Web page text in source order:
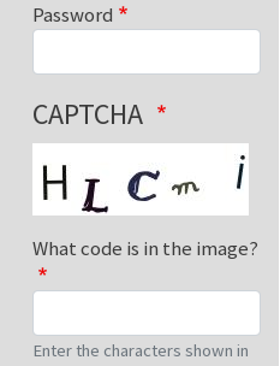
Password
CAPTCHA
What code is in the image?
Enter the characters shown in